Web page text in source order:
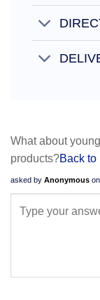
What about
products?Back to
asked by Anonymous on